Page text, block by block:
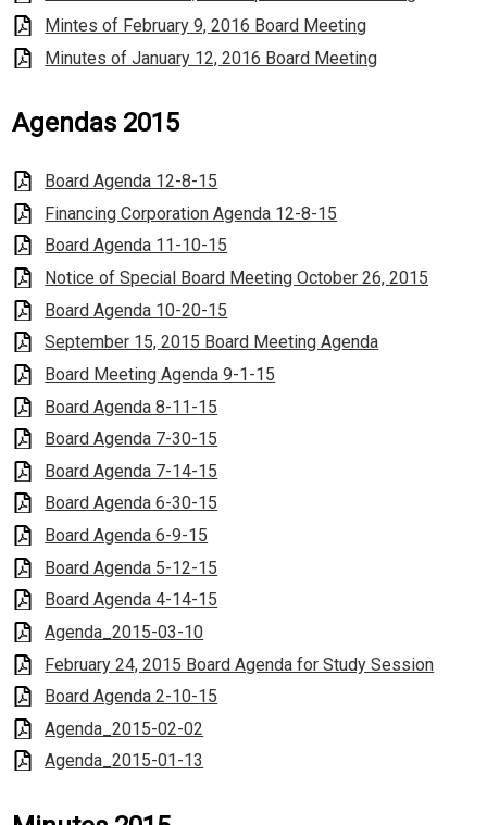
Mintes of February 9, 2016 Board Meeting
Minutes of January 12, 2016 Board Meeting
Agendas 2015
Board Agenda 12-8-15
Financing Corporation Agenda 12-8-15
Board Agenda 11-10-15
Notice of Special Board Meeting October 26, 2015
Board Agenda 10-20-15
September 15, 2015 Board Meeting Agenda
Board Meeting Agenda 9-1-15
Board Agenda 8-11-15
Board Agenda 7-30-15
Board Agenda 7-14-15
Board Agenda 6-30-15
Board Agenda 6-9-15
Board Agenda 5-12-15
Board Agenda 4-14-15
Agenda_2015-03-10
February 24, 2015 Board Agenda for Study Session
Board Agenda 2-10-15
Agenda_2015-02-02
Agenda_2015-01-13